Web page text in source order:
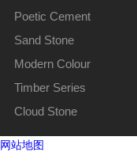
Poetic Cement
Sand Stone
Modern Colour
Timber Series
Cloud Stone
网站地图